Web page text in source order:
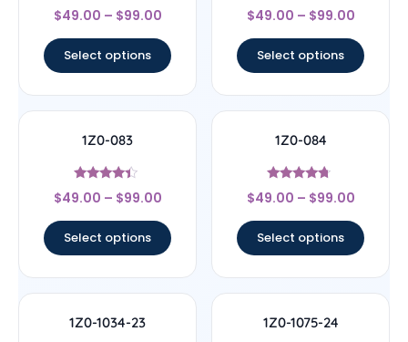
Rated
4.67
$49.00 – $99.00
Select options
Rated
4.67
$49.00 – $99.00
Select options
1Z0-083
Rated
4.17
$49.00 – $99.00
Select options
1Z0-084
Rated
4.5
$49.00 – $99.00
Select options
1Z0-1034-23 1Z0-1075-24